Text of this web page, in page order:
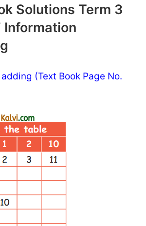
Solutions Term 3
Information
(Text Book Page No.